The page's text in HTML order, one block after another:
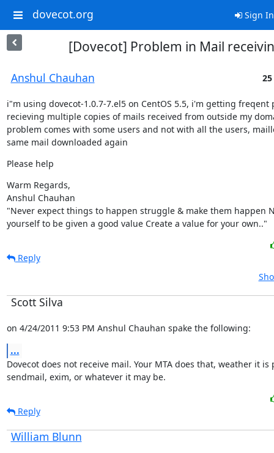
dovecot.org Sign In
[Dovecot] Problem in Mail
Anshul Chauhan
i"m using dovecot-1.0.7-7.el5 on CentOS 5.5, i'm getting freqent
recieving multiple copies of mails received from outside my
problem comes with some users and not with all the users,
same mail downloaded again
Please help
Warm Regards,
Anshul Chauhan
"Never expect things to happen struggle & make them happen
yourself to be given a good value Create a value for your own.."
Reply
Scott Silva
on 4/24/2011 9:53 PM Anshul Chauhan spake the following:
...
Dovecot does not receive mail. Your MTA does that, weather it is
sendmail, exim, or whatever it may be.
Reply
William Blunn